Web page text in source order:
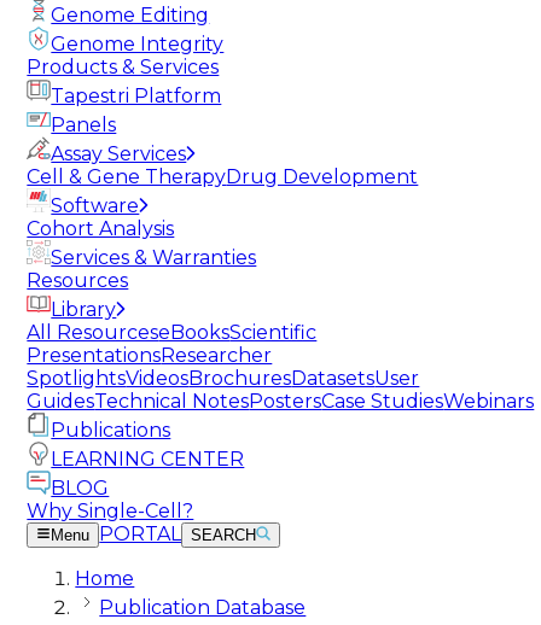
Genome Editing
Genome Integrity
Products & Services
Tapestri Platform
Panels
Assay Services
Cell & Gene TherapyDrug Development
Software
Cohort Analysis
Services & Warranties
Resources
Library
All ResourceseBooksScientific
PresentationsResearcher
SpotlightsVideosBrochuresDatasetsUser
GuidesTechnical NotesPostersCase StudiesWebinars
Publications
LEARNING CENTER
BLOG
Why Single-Cell?
Menu PORTAL SEARCH
Home
Publication Database